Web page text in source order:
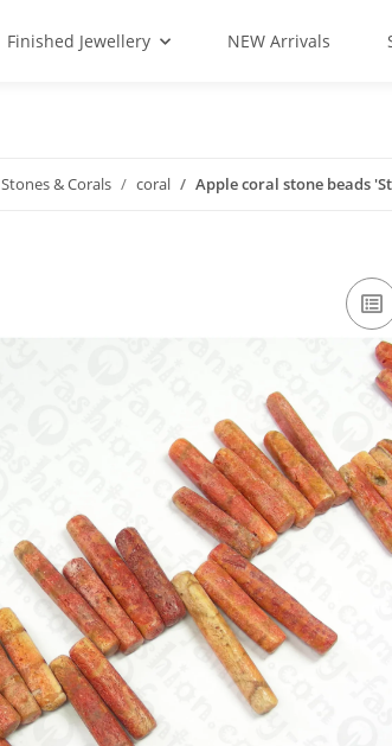
Finished Jewellery NEW Arrivals
Stones & Corals coral Apple coral stone beads